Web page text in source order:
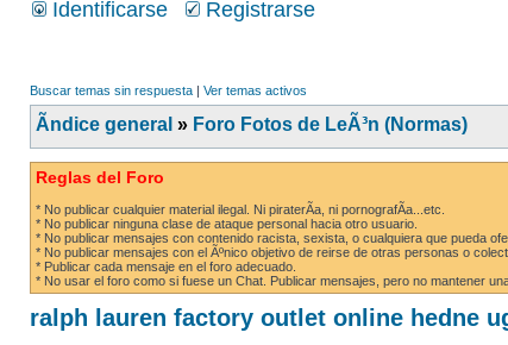
Identificarse Registrarse
Buscar temas sin respuesta | Ver temas activos
Ãndice general » Foro Fotos de LeÃ³n (Normas)
Reglas del Foro
* No publicar cualquier material ilegal. Ni piraterÃ­a, ni pornografÃ­a...etc.
* No publicar ninguna clase de ataque personal hacia otro usuario.
* No publicar mensajes con contenido racista, sexista, o cualquiera que pueda
* No publicar mensajes con el Ãºnico objetivo de reirse de otras personas o
* Publicar cada mensaje en el foro adecuado.
* No usar el foro como si fuese un Chat. Publicar mensajes, pero no mantener
ralph lauren factory outlet online hedne